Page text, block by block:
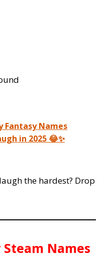
Fantasy Names
in 2025 😂✨
the hardest? Drop
Names